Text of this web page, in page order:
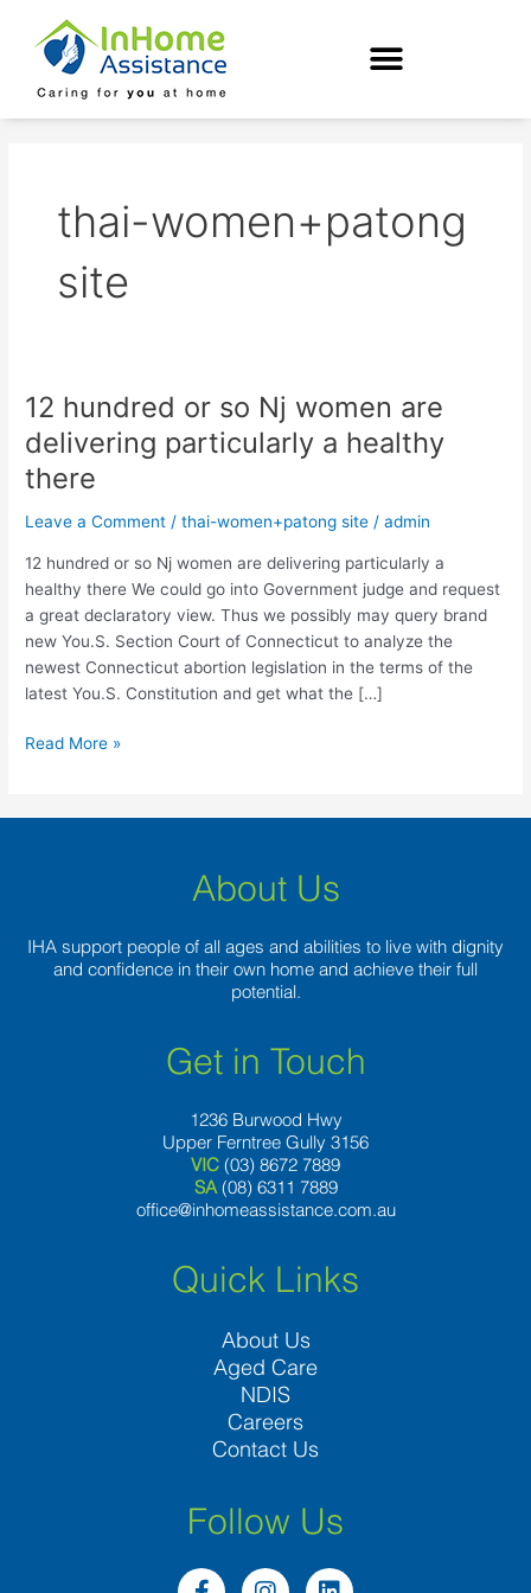
content
thai-women+patong
site
12 hundred or so Nj women are
delivering particularly a healthy
there
Leave a Comment /thai-women+patong site /admin
12 hundred or so Nj women are delivering particularly a
healthy there We could go into Government judge and request
a great declaratory view. Thus we possibly may query brand
new You.S. Section Court of Connecticut to analyze the
newest Connecticut abortion legislation in the terms of the
latest You.S. Constitution and get what the […]
12
hundred
or
so
women
are
delivering
particularly
a
healthy
there
Read More »
About Us
IHA support people of all ages and abilities to live with dignity
and confidence in their own home and achieve their full
potential.
Get in Touch
1236 Burwood Hwy
Upper Ferntree Gully 3156
VIC (03) 8672 7889
SA (08) 6311 7889
office@inhomeassistance.com.au
Quick Links
About Us
Aged Care
NDIS
Careers
Contact Us
Follow Us
F
I
L